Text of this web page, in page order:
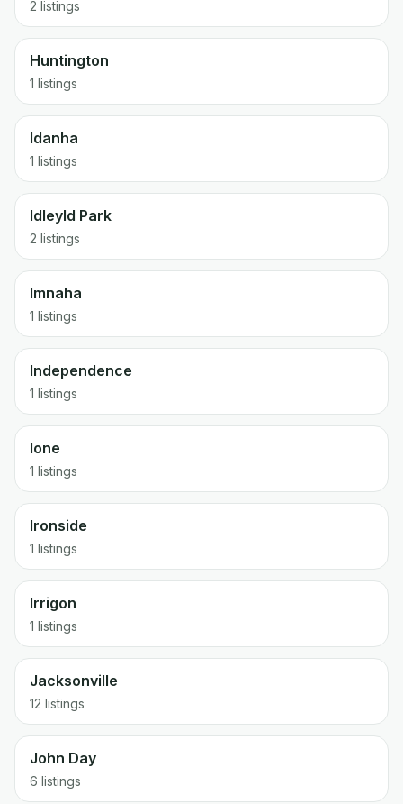
2 listings
Huntington
1 listings
Idanha
1 listings
Idleyld Park
2 listings
Imnaha
1 listings
Independence
1 listings
Ione
1 listings
Ironside
1 listings
Irrigon
1 listings
Jacksonville
12 listings
John Day
6 listings